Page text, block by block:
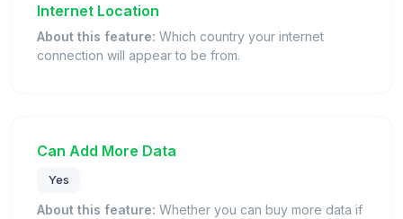
Internet Location
About this feature: Which country your internet
connection will appear to be from.
Can Add More Data
Yes
About this feature: Whether you can buy more data if